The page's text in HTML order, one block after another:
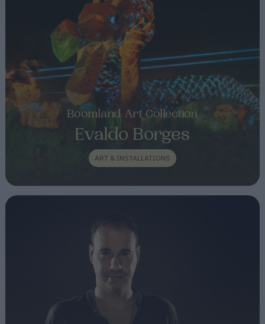
Boomland Art Collection
Evaldo Borges
ART & INSTALLATIONS